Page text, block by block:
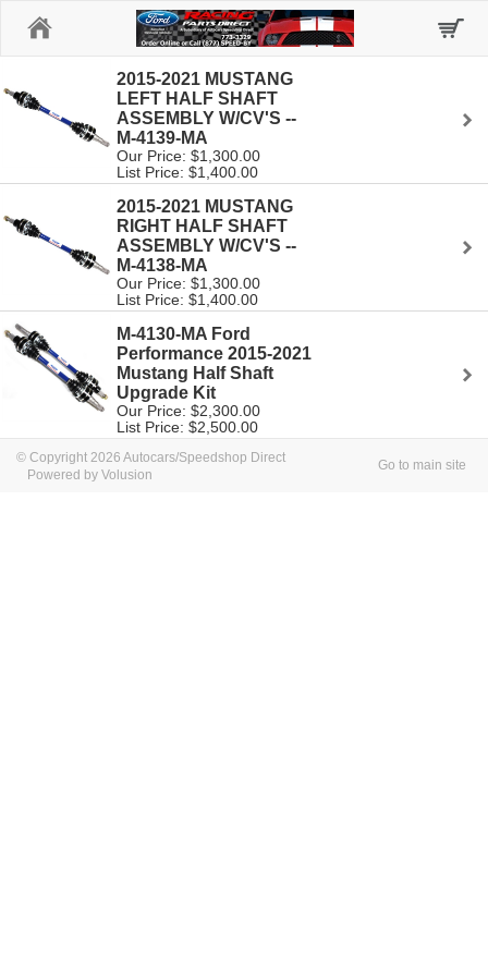
2015-2021 MUSTANG
LEFT HALF SHAFT
ASSEMBLY W/CV'S --
M-4139-MA
Our Price: $1,300.00
List Price: $1,400.00
2015-2021 MUSTANG
RIGHT HALF SHAFT
ASSEMBLY W/CV'S --
M-4138-MA
Our Price: $1,300.00
List Price: $1,400.00
M-4130-MA Ford
Performance 2015-2021
Mustang Half Shaft
Upgrade Kit
Our Price: $2,300.00
List Price: $2,500.00
© Copyright 2026 Autocars/Speedshop Direct
Powered by Volusion
Go to main site